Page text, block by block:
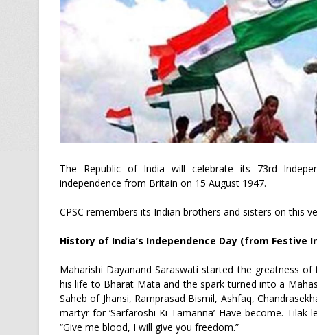
The Republic of India will celebrate its 73rd
independence from Britain on 15 August 1947.
CPSC remembers its Indian brothers and sisters on this
History of India’s Independence Day (from Festive
Maharishi Dayanand Saraswati started the greatness
his life to Bharat Mata and the spark turned into a
Saheb of Jhansi, Ramprasad Bismil, Ashfaq,
martyr for ‘Sarfaroshi Ki Tamanna’ Have become. Tilak
“Give me blood, I will give you freedom.”